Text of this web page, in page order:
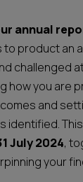
annual
to product an
challenged
how you are
and
identified.
July 2024,
your